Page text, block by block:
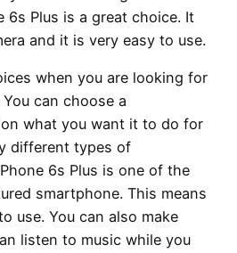
6s Plus is a great choice. It
and it is very easy to use.
when you are looking for
can choose a
what you want it to do for
different types of
6s Plus is one of the
smartphone. This means
use. You can also make
listen to music while you